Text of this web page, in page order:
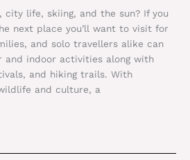
city life, skiing, and the sun? If you
next place you’ll want to visit for
and solo travellers alike can
and indoor activities along with
and hiking trails. With
and culture, a